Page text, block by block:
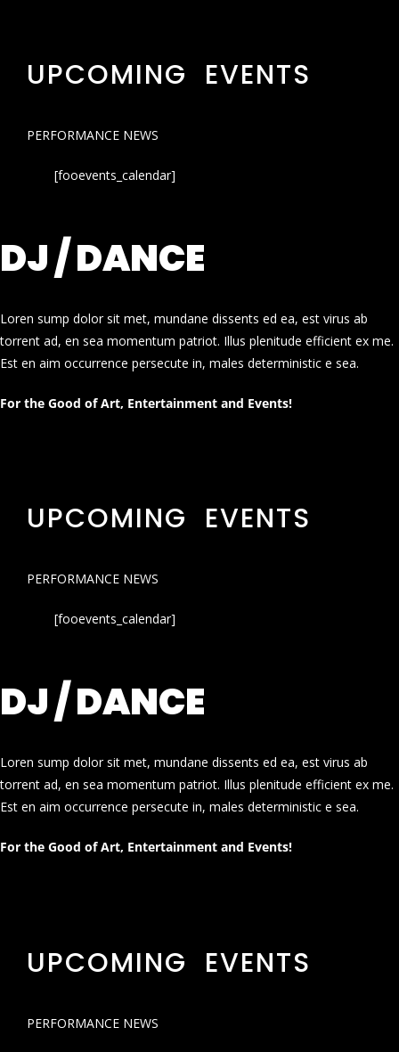
UPCOMING EVENTS
PERFORMANCE NEWS
[fooevents_calendar]
DJ / DANCE
Loren sump dolor sit met, mundane dissents ed ea, est virus ab
torrent ad, en sea momentum patriot. Illus plenitude efficient ex me.
Est en aim occurrence persecute in, males deterministic e sea.
For the Good of Art, Entertainment and Events!
UPCOMING EVENTS
PERFORMANCE NEWS
[fooevents_calendar]
DJ / DANCE
Loren sump dolor sit met, mundane dissents ed ea, est virus ab
torrent ad, en sea momentum patriot. Illus plenitude efficient ex me.
Est en aim occurrence persecute in, males deterministic e sea.
For the Good of Art, Entertainment and Events!
UPCOMING EVENTS
PERFORMANCE NEWS